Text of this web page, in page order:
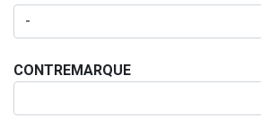
CONTREMARQUE